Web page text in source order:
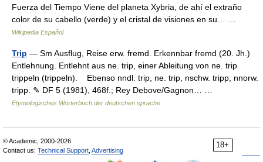
Fuerza del Tiempo Viene del planeta Xybria, de ahí el extraño
color de su cabello (verde) y el cristal de visiones en su… …
Wikipedia Español
Trip — Sm Ausflug, Reise erw. fremd. Erkennbar fremd (20. Jh.)
Entlehnung. Entlehnt aus ne. trip, einer Ableitung von ne. trip
trippeln (trippeln). Ebenso nndl. trip, ne. trip, nschw. tripp, nnorw.
tripp. ✎ DF 5 (1981), 468f.; Rey Debove/Gagnon… …
Etymologisches Wörterbuch der deutschen sprache
18+
© Academic, 2000-2026
Contact us: Technical Support Advertising